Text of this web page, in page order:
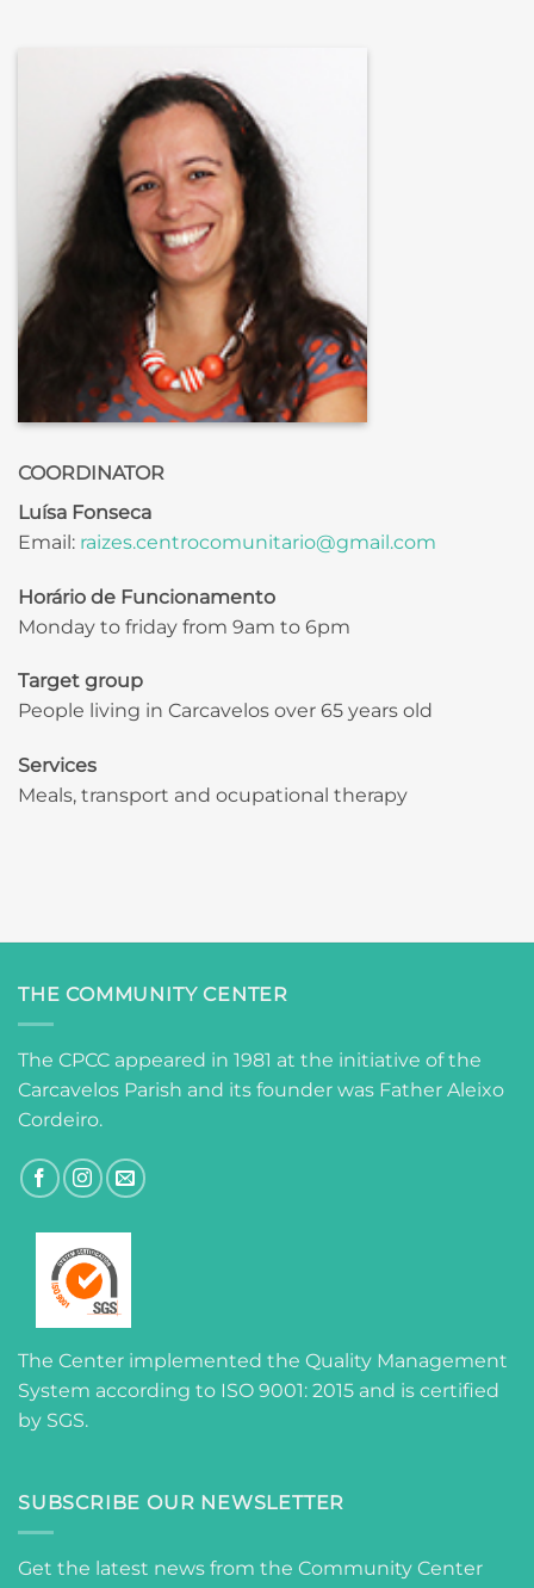
COORDINATOR
Luísa Fonseca
Email: raizes.centrocomunitario@gmail.com
Horário de Funcionamento
Monday to friday from 9am to 6pm
Target group
People living in Carcavelos over 65 years old
Services
Meals, transport and ocupational therapy
THE COMMUNITY CENTER
The CPCC appeared in 1981 at the initiative of the
Carcavelos Parish and its founder was Father Aleixo
Cordeiro.
The Center implemented the Quality Management
System according to ISO 9001: 2015 and is certified
by SGS.
SUBSCRIBE OUR NEWSLETTER
Get the latest news from the Community Center